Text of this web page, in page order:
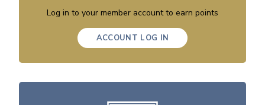
Log in to your member account to earn points
ACCOUNT LOG IN